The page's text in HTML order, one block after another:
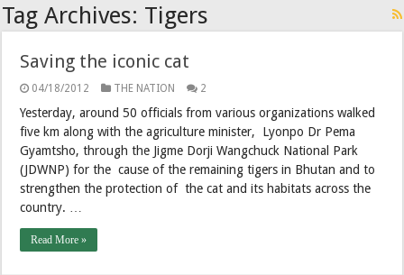
Tag Archives: Tigers
Saving the iconic cat
04/18/2012 THE NATION 2
Yesterday, around 50 officials from various organizations walked
five km along with the agriculture minister, Lyonpo Dr Pema
Gyamtsho, through the Jigme Dorji Wangchuck National Park
(JDWNP) for the cause of the remaining tigers in Bhutan and to
strengthen the protection of the cat and its habitats across the
country. …
Read More »